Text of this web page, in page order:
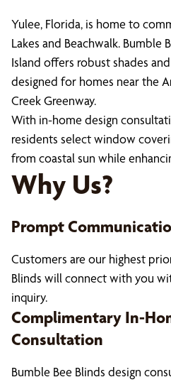
Yulee, Florida, is home to
Lakes and Beachwalk. Bumble
Island offers robust shades
designed for homes near the
Creek Greenway.
With in-home design
residents select window
from coastal sun while
Why Us?
Prompt
Customers are our highest
Blinds will connect with you
inquiry.
Complimentary In-
Consultation
Bumble Bee Blinds design